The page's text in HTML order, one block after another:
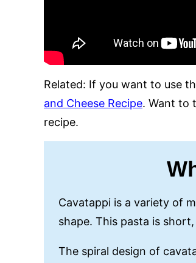
Related: If you want to use
and Cheese Recipe. Want to
recipe.
Cavatappi is a variety of
shape. This pasta is
The spiral design of